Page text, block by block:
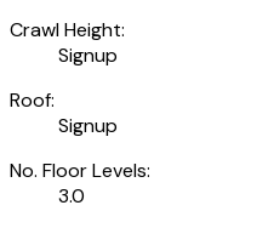
Crawl Height:
Signup
Roof:
Signup
No. Floor Levels:
3.0